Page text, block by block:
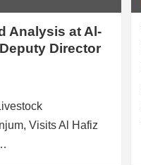
Analysis at Al-
Director
Visits Al Hafiz